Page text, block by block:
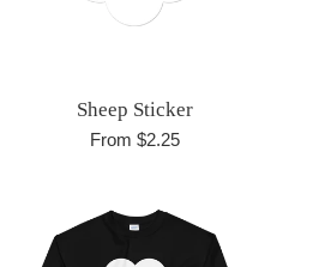
Sheep Sticker
From $2.25